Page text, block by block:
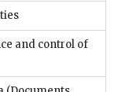
and control of